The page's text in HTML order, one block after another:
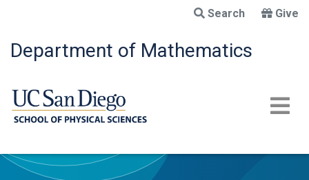
main
content
Search Give
Department of Mathematics